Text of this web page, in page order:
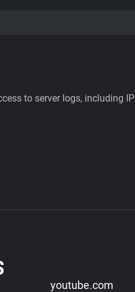
to server logs, including IP
youtube.com